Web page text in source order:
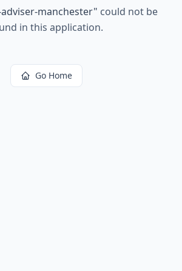
manchester" could not be
in this application.
Go Home